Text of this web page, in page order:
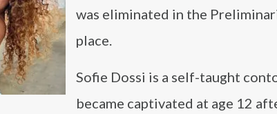
was eliminated in the
place.
Sofie Dossi is a self-taught
became captivated at age 12